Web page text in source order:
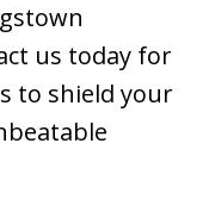
us today for
to shield your